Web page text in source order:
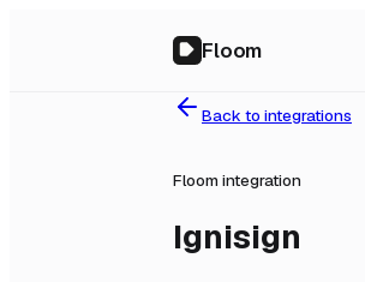
Floom
Back to integrations
Floom integration
Ignisign